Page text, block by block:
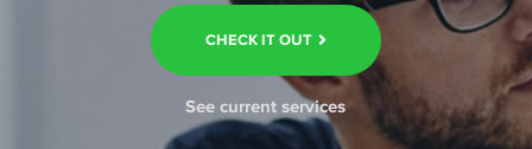
CHECK IT OUT
See current services